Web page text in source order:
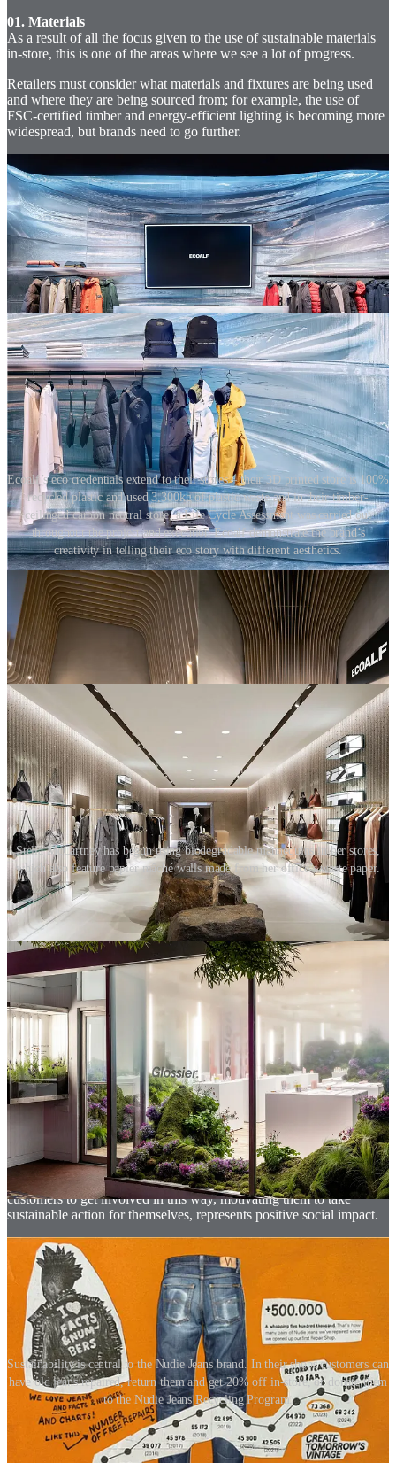
01. Materials
As a result of all the focus given to the use of sustainable materials
in-store, this is one of the areas where we see a lot of progress.
Retailers must consider what materials and fixtures are being used
and where they are being sourced from; for example, the use of
FSC-certified timber and energy-efficient lighting is becoming more
widespread, but brands need to go further.
Ecoalf’s eco credentials extend to their stores – their 3D printed store is 100%
recycled plastic and used 3,300kg of plastic waste and in their timber-
ceilinged carbon neutral store, a Life Cycle Assessment was carried out
throughout the project and execution Ecoalf demonstrate the brand’s
creativity in telling their eco story with different aesthetics.
Retailers also need to understand the impact of materials at the end
of the store’s life. Are the materials recyclable or reusable? Brands
like Glossier, which largely focuses on pop-up formats, have used
‘living plant’ elements to define store spaces as an alternative to built
fixtures.
Stella McCartney has begun using biodegradable mannequins in her stores,
which also feature papier mâché walls made from her office’s waste paper.
The above initiatives represent great progress and go some way to
addressing a business’s environmental and economic impact. But is
there a social impact? The big challenge with sustainable fixture
solutions is that, at best, they raise the customers’ awareness of the
sustainability conversation only slightly. They do not provide any
deeper education, inspire action or encourage customers to change
their own habits.
02. Extending product life
Many retailers are helping customers change their habits by
encouraging them to come back to their stores, not to buy new
products, but to extend the life of their existing products. This is not
a new idea; Apple has been offering device support and repairs for
years through the AppleCare programme.
But now, we find ourselves in a moment where a culture of repair is
emerging in society - partly driven by our desire to produce less
waste and also with the link to a sense of hope and a restorative
mindset. Many fashion retailers are tapping into this. Enabling
customers to get involved in this way, motivating them to take
sustainable action for themselves, represents positive social impact.
Sustainability is central to the Nudie Jeans brand. In their shops customers can
have old jeans repaired, return them and get 20% off in-store, or donate them
to the Nudie Jeans Recycling Program.
03. Rental retail